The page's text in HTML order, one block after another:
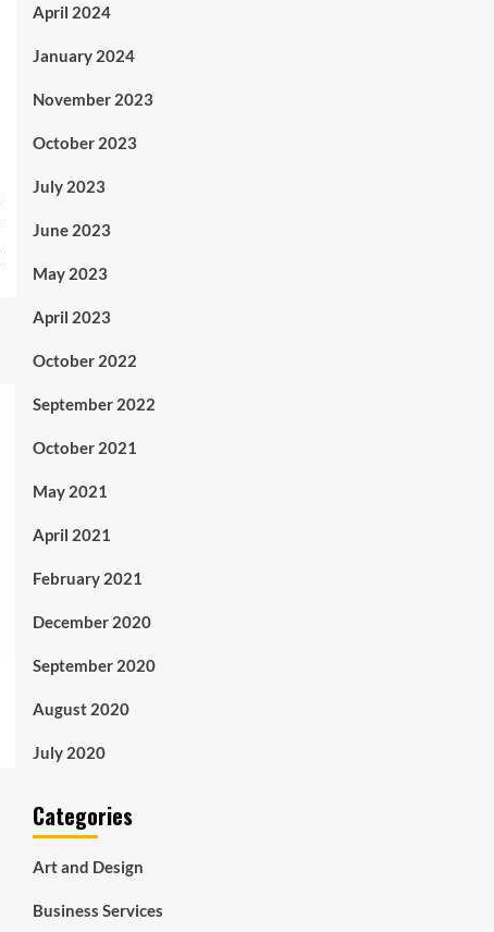
April 2024
January 2024
November 2023
October 2023
July 2023
June 2023
May 2023
April 2023
October 2022
September 2022
October 2021
May 2021
April 2021
February 2021
December 2020
September 2020
August 2020
July 2020
Categories
Art and Design
Business Services